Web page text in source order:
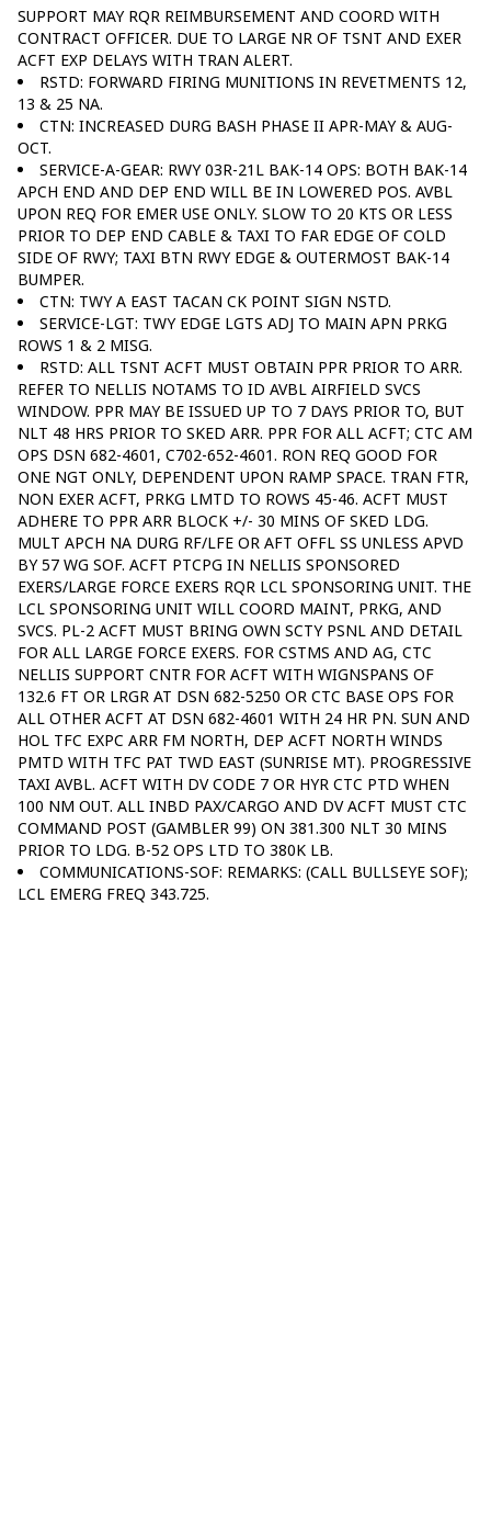
SUPPORT MAY RQR REIMBURSEMENT AND COORD WITH
CONTRACT OFFICER. DUE TO LARGE NR OF TSNT AND EXER
ACFT EXP DELAYS WITH TRAN ALERT.
RSTD: FORWARD FIRING MUNITIONS IN REVETMENTS 12,
13 & 25 NA.
CTN: INCREASED DURG BASH PHASE II APR-MAY & AUG-
OCT.
SERVICE-A-GEAR: RWY 03R-21L BAK-14 OPS: BOTH BAK-14
APCH END AND DEP END WILL BE IN LOWERED POS. AVBL
UPON REQ FOR EMER USE ONLY. SLOW TO 20 KTS OR LESS
PRIOR TO DEP END CABLE & TAXI TO FAR EDGE OF COLD
SIDE OF RWY; TAXI BTN RWY EDGE & OUTERMOST BAK-14
BUMPER.
CTN: TWY A EAST TACAN CK POINT SIGN NSTD.
SERVICE-LGT: TWY EDGE LGTS ADJ TO MAIN APN PRKG
ROWS 1 & 2 MISG.
RSTD: ALL TSNT ACFT MUST OBTAIN PPR PRIOR TO ARR.
REFER TO NELLIS NOTAMS TO ID AVBL AIRFIELD SVCS
WINDOW. PPR MAY BE ISSUED UP TO 7 DAYS PRIOR TO, BUT
NLT 48 HRS PRIOR TO SKED ARR. PPR FOR ALL ACFT; CTC AM
OPS DSN 682-4601, C702-652-4601. RON REQ GOOD FOR
ONE NGT ONLY, DEPENDENT UPON RAMP SPACE. TRAN FTR,
NON EXER ACFT, PRKG LMTD TO ROWS 45-46. ACFT MUST
ADHERE TO PPR ARR BLOCK +/- 30 MINS OF SKED LDG.
MULT APCH NA DURG RF/LFE OR AFT OFFL SS UNLESS APVD
BY 57 WG SOF. ACFT PTCPG IN NELLIS SPONSORED
EXERS/LARGE FORCE EXERS RQR LCL SPONSORING UNIT. THE
LCL SPONSORING UNIT WILL COORD MAINT, PRKG, AND
SVCS. PL-2 ACFT MUST BRING OWN SCTY PSNL AND DETAIL
FOR ALL LARGE FORCE EXERS. FOR CSTMS AND AG, CTC
NELLIS SUPPORT CNTR FOR ACFT WITH WIGNSPANS OF
132.6 FT OR LRGR AT DSN 682-5250 OR CTC BASE OPS FOR
ALL OTHER ACFT AT DSN 682-4601 WITH 24 HR PN. SUN AND
HOL TFC EXPC ARR FM NORTH, DEP ACFT NORTH WINDS
PMTD WITH TFC PAT TWD EAST (SUNRISE MT). PROGRESSIVE
TAXI AVBL. ACFT WITH DV CODE 7 OR HYR CTC PTD WHEN
100 NM OUT. ALL INBD PAX/CARGO AND DV ACFT MUST CTC
COMMAND POST (GAMBLER 99) ON 381.300 NLT 30 MINS
PRIOR TO LDG. B-52 OPS LTD TO 380K LB.
COMMUNICATIONS-SOF: REMARKS: (CALL BULLSEYE SOF);
LCL EMERG FREQ 343.725.